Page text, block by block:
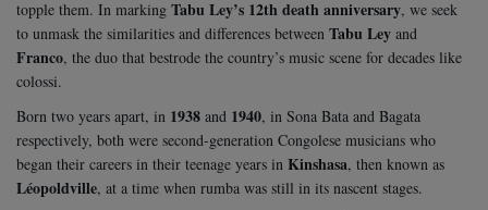
topple them. In marking Tabu Ley’s 12th death anniversary, we seek
to unmask the similarities and differences between Tabu Ley and
Franco, the duo that bestrode the country’s music scene for decades like
colossi.
Born two years apart, in 1938 and 1940, in Sona Bata and Bagata
respectively, both were second-generation Congolese musicians who
began their careers in their teenage years in Kinshasa, then known as
Léopoldville, at a time when rumba was still in its nascent stages.